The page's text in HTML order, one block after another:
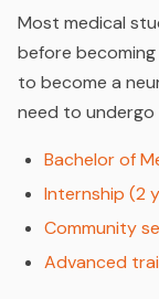
Most medical
before
to become a
need to
Bachelor of
Internship (2
Community
Advanced